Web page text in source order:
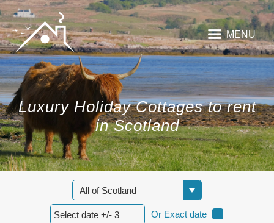
MENU
Luxury Holiday Cottages to rent
in Scotland
Or Exact date